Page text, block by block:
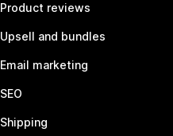
Product reviews
Upsell and bundles
Email marketing
SEO
Shipping